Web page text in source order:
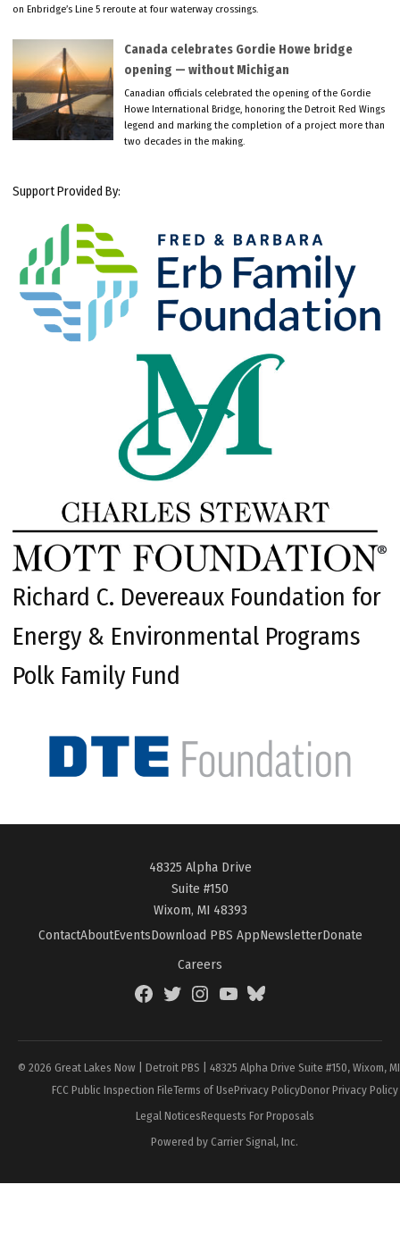
on Enbridge’s Line 5 reroute at four waterway crossings.
Canada celebrates Gordie Howe bridge
opening — without Michigan
Canadian officials celebrated the opening of the Gordie
Howe International Bridge, honoring the Detroit Red Wings
legend and marking the completion of a project more than
two decades in the making.
Support Provided By:
Richard C. Devereaux Foundation for
Energy & Environmental Programs
Polk Family Fund
48325 Alpha Drive
Suite #150
Wixom, MI 48393
ContactAboutEventsDownload PBS AppNewsletterDonate
Careers
FacebookTwitterInstagramYouTubeBlueSky
© 2026 Great Lakes Now | Detroit PBS | 48325 Alpha Drive Suite #150, Wixom,
FCC Public Inspection FileTerms of UsePrivacy PolicyDonor Privacy Policy
Legal NoticesRequests For Proposals
Powered by Carrier Signal, Inc.